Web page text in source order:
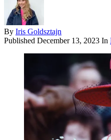
By Iris Goldsztajn
Published December 13, 2023 In